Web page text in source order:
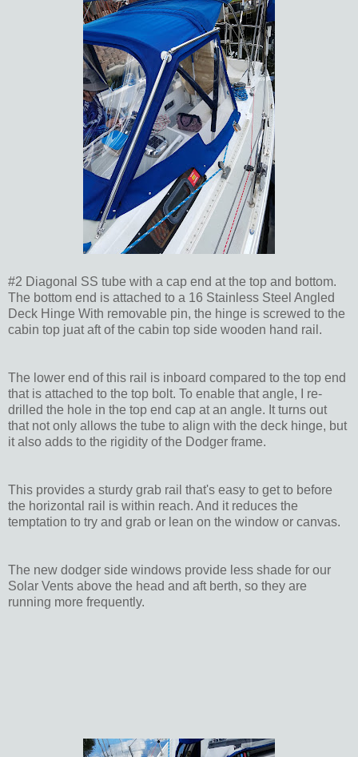
#2 Diagonal SS tube with a cap end at the top and bottom.
The bottom end is attached to a 16 Stainless Steel Angled
Deck Hinge With removable pin, the hinge is screwed to the
cabin top juat aft of the cabin top side wooden hand rail.
The lower end of this rail is inboard compared to the top end
that is attached to the top bolt. To enable that angle, I re-
drilled the hole in the top end cap at an angle. It turns out
that not only allows the tube to align with the deck hinge, but
it also adds to the rigidity of the Dodger frame.
This provides a sturdy grab rail that's easy to get to before
the horizontal rail is within reach. And it reduces the
temptation to try and grab or lean on the window or canvas.
The new dodger side windows provide less shade for our
Solar Vents above the head and aft berth, so they are
running more frequently.